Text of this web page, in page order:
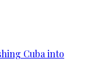
Cuba into